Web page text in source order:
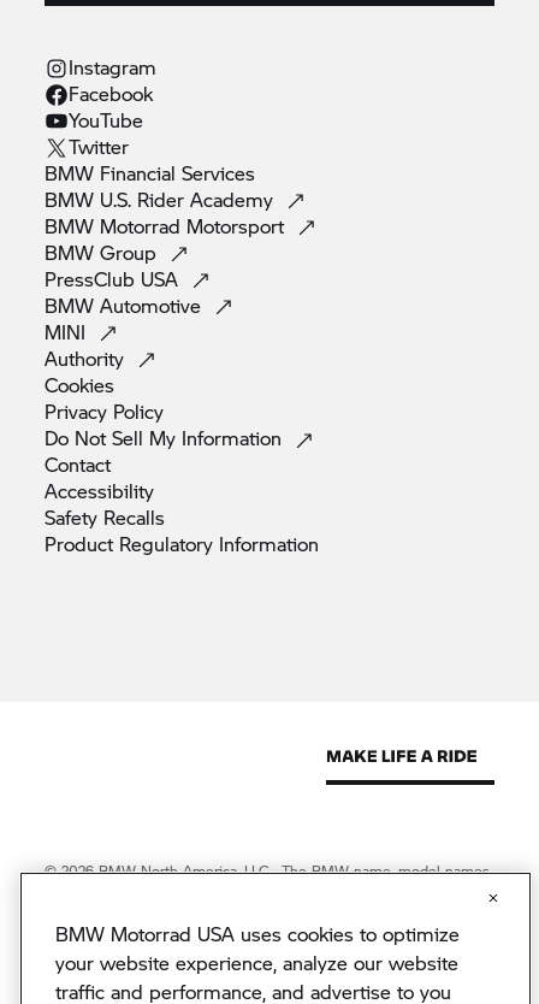
Instagram
Facebook
YouTube
Twitter
BMW FinancialServices
BMW U.S. RiderAcademy
BMW Motorrad Motorsport
BMWGroup
PressClub USA
BMWAutomotive
MINI
Authority
Cookies
Privacy Policy
Do Not Sell My Information
Contact
Accessibility
Safety Recalls
Product Regulatory Information
© 2026 BMW North America, LLC. The BMW name, model names
BMW logo and Beyond the Ride are trademarks of BMW AG.
BMW Financial Services NA, LLC, NMLS #2378
BMW Motorrad USA reserves the right to change specifications
BMW Motorrad USA uses cookies to optimize
your website experience, analyze our website
traffic and performance, and advertise to you